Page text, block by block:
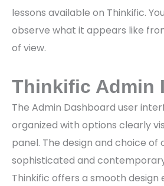
lessons available on Thinkific.
observe what it appears like
of view.
Thinkific Admin
The Admin Dashboard user
organized with options clearly
panel. The design and choice of
sophisticated and
Thinkific offers a smooth design